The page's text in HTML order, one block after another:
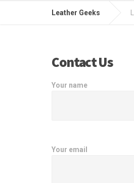
Leather Geeks
Contact Us
Your name
Your email